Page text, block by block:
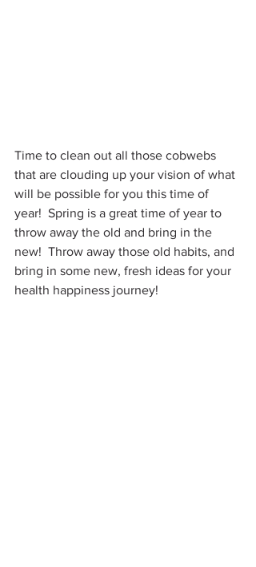
Time to clean out all those cobwebs
that are clouding up your vision of what
will be possible for you this time of
year!  Spring is a great time of year to
throw away the old and bring in the
new!  Throw away those old habits, and
bring in some new, fresh ideas for your
health happiness journey!